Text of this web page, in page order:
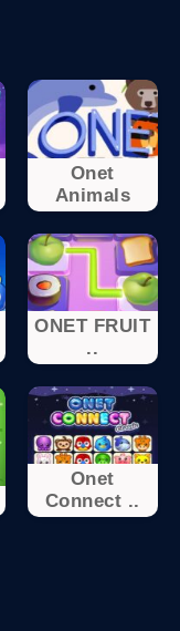
Onet
Animals
ONET FRUIT
..
Onet
Connect ..